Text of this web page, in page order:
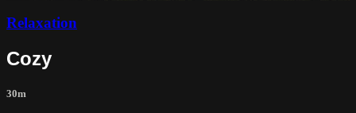
Relaxation
Cozy
30m